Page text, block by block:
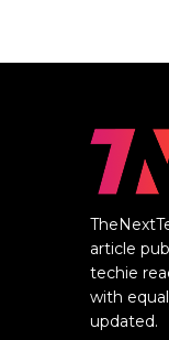
article
techie
with
updated.